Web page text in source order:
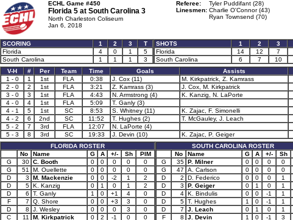
ECHL Game #450
Florida 5 at South Carolina 3
North Charleston Coliseum
Jan 6, 2018
Referee:
Tyler Puddifant (28)
Linesmen: Charlie O'Connor (43)
Ryan Townsend (70)
SCORING 1 2 3
T
Florida
4 0 1
5
South Carolina
1 1 1 3
SHOTS 1 2 3
Florida
14 12 7
South Carolina
6 7 10
V-H
# Per Team Time Goals Assists
1 - 0
1 1st FLA 0:38 J. Cox (11) M. Kirkpatrick, Z. Kamrass
2 - 0
2 1st FLA 3:21 Z. Kamrass (3) J. Cox, M. Kirkpatrick
3 - 0
3 1st FLA 4:43 N. Armstrong (4) K. Kanzig, N. LaPorte
4 - 0
4 1st FLA 5:09 T. Ganly (3)
4 - 1
5 1st SC 8:53 S. Whitney (11) K. Zajac, F. Simonelli
4 - 2
6 2nd SC 11:52 T. Hughes (2) T. McGauley, J. Leach
5 - 2
7 3rd FLA 12:07 N. LaPorte (4)
5 - 3
8 3rd SC 19:33 J. Devin (10) K. Zajac, P. Geiger
FLORIDA ROSTER
No
Name G A +/- Sh
PIM
G
30 C. Booth 0 0 0 0
0
G
51 M. Ouellette 0 0 0 0
0
D
3 M. Mackenzie 0 0 -2 1
2
D
5 K. Kanzig 0 1 0 1
2
D
6 T. Ganly 1 0 +1 4
0
F
7 Q. Shore 0 0 +3 3
0
D
8 J. Wesley 0 0 0 3
0
C
11 M. Kirkpatrick 0 2 -1 0
0
SOUTH CAROLINA ROSTER
No
Name G A +/- Sh
G
35 P. Milner 0 0 0 0
G
47 A. Carlson 0 0 0 0
D
2 D. Federico 0 0 0 1
D
3 P. Geiger 0 1 0 1
D
4 K. Bindulis 0 0 -1 1
D
5 T. Hughes 1 0 -1 1
D
7 J. Leach 0 1 0 1
F
8 J. Devin 1 0 -1 3